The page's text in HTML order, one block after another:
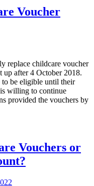
Voucher
replace childcare voucher
up after 4 October 2018.
to be eligible until their
willing to continue
provided the vouchers by
Vouchers or